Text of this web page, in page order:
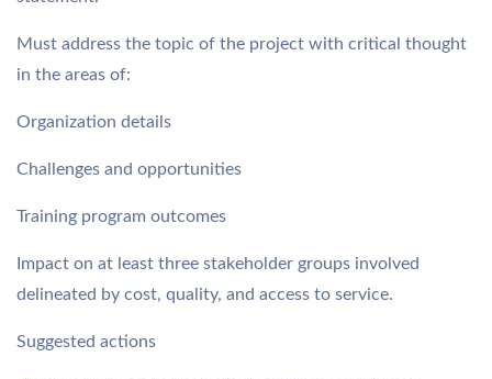
Must address the topic of the project with critical thought
in the areas of:
Organization details
Challenges and opportunities
Training program outcomes
Impact on at least three stakeholder groups involved
delineated by cost, quality, and access to service.
Suggested actions